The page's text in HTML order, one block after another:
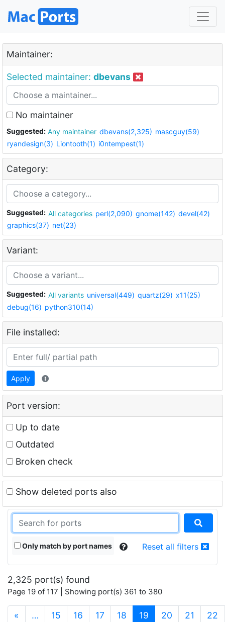
Maintainer:
Selected maintainer: dbevans
No maintainer
Suggested: Any maintainer dbevans(2,325) mascguy(59)
ryandesign(3) Liontooth(1) i0ntempest(1)
Category:
Suggested: All categories perl(2,090) gnome(142) devel(42)
graphics(37) net(23)
Variant:
Suggested: All variants universal(449) quartz(29) x11(25)
debug(16) python310(14)
File installed:
Apply
Port version:
Up to date
Outdated
Broken check
Show deleted ports also
Only match by port names Reset all filters
2,325 port(s) found
Page 19 of 117 | Showing port(s) 361 to 380
« … 15 16 17 18 19 (current)
20 21 22